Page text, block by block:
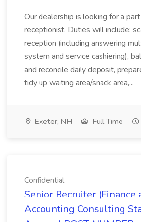
Our dealership is looking for a
receptionist. Duties will include:
reception (including answering
system and service cashiering),
and reconcile daily deposit,
tidy up waiting area/snack area,...
Exeter, NH Full Time
Confidential
Senior Recruiter (Finance
Accounting Consulting